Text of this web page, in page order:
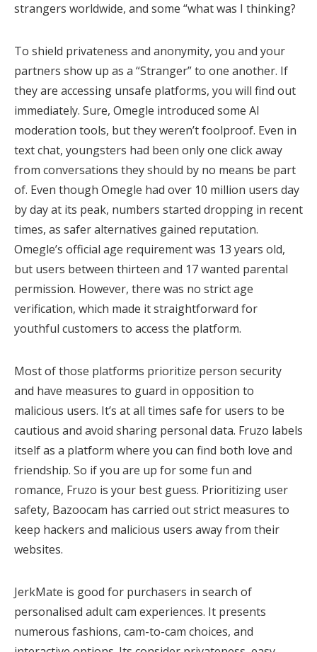
strangers worldwide, and some “what was I thinking?
To shield privateness and anonymity, you and your
partners show up as a “Stranger” to one another. If
they are accessing unsafe platforms, you will find out
immediately. Sure, Omegle introduced some AI
moderation tools, but they weren’t foolproof. Even in
text chat, youngsters had been only one click away
from conversations they should by no means be part
of. Even though Omegle had over 10 million users day
by day at its peak, numbers started dropping in recent
times, as safer alternatives gained reputation.
Omegle’s official age requirement was 13 years old,
but users between thirteen and 17 wanted parental
permission. However, there was no strict age
verification, which made it straightforward for
youthful customers to access the platform.
Most of those platforms prioritize person security
and have measures to guard in opposition to
malicious users. It’s at all times safe for users to be
cautious and avoid sharing personal data. Fruzo labels
itself as a platform where you can find both love and
friendship. So if you are up for some fun and
romance, Fruzo is your best guess. Prioritizing user
safety, Bazoocam has carried out strict measures to
keep hackers and malicious users away from their
websites.
JerkMate is good for purchasers in search of
personalised adult cam experiences. It presents
numerous fashions, cam-to-cam choices, and